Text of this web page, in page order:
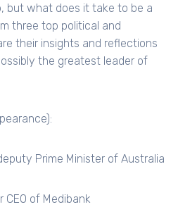
but what does it take to be a
three top political and
their insights and reflections
the greatest leader of
Prime Minister of Australia
of Medibank